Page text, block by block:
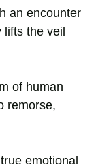
an encounter
the veil
of human
remorse,
emotional